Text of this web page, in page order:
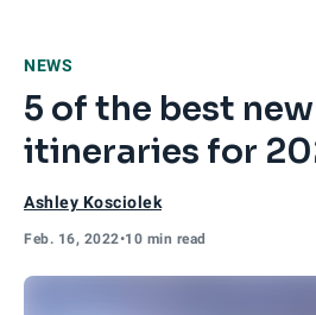
NEWS
5 of the best
itineraries for
Ashley Kosciolek
Feb. 16, 2022•10 min read